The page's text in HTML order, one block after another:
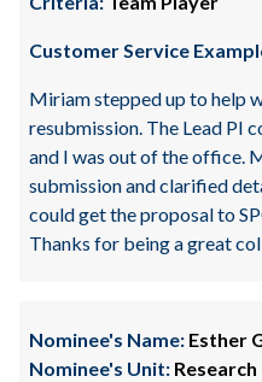
Customer Service
Miriam stepped up to help
resubmission. The Lead PI
and I was out of the office.
submission and clarified
could get the proposal to
Thanks for being a great
Nominee's Name: Esther
Nominee's Unit: Research